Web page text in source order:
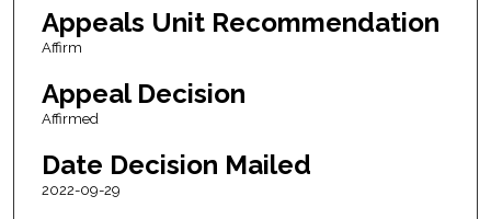
Appeals Unit Recommendation
Affirm
Appeal Decision
Affirmed
Date Decision Mailed
2022-09-29